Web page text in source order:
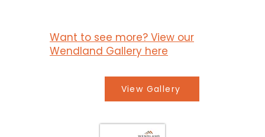
Want to see more? View our
Wendland Gallery here
View Gallery